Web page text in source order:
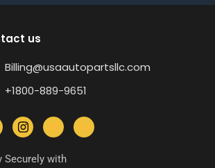
us
Billing@usaautopartsllc.com
+1800-889-9651
Securely with